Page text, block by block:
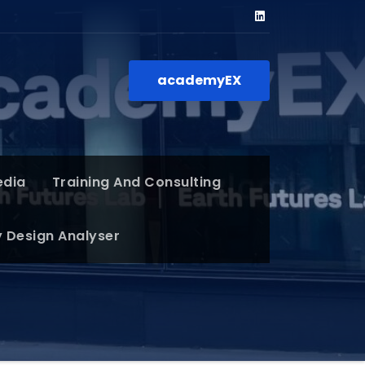
academyEX
Training And Consulting
Design Analyser